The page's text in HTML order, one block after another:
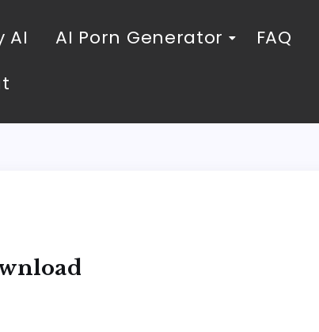
AI AI Porn Generator
FAQ